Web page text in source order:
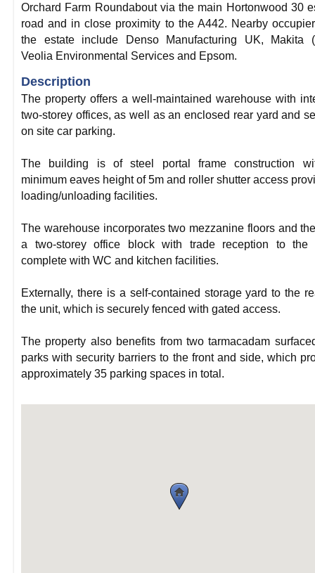
Orchard Farm Roundabout via the main Hortonwood 30
road and in close proximity to the A442. Nearby
the estate include Denso Manufacturing UK, Makita
Veolia Environmental Services and Epsom.
Description
The property offers a well-maintained warehouse with
two-storey offices, as well as an enclosed rear yard and
on site car parking.
The building is of steel portal frame construction
minimum eaves height of 5m and roller shutter access
loading/unloading facilities.
The warehouse incorporates two mezzanine floors and
a two-storey office block with trade reception to the
complete with WC and kitchen facilities.
Externally, there is a self-contained storage yard to the
the unit, which is securely fenced with gated access.
The property also benefits from two tarmacadam
parks with security barriers to the front and side, which
approximately 35 parking spaces in total.